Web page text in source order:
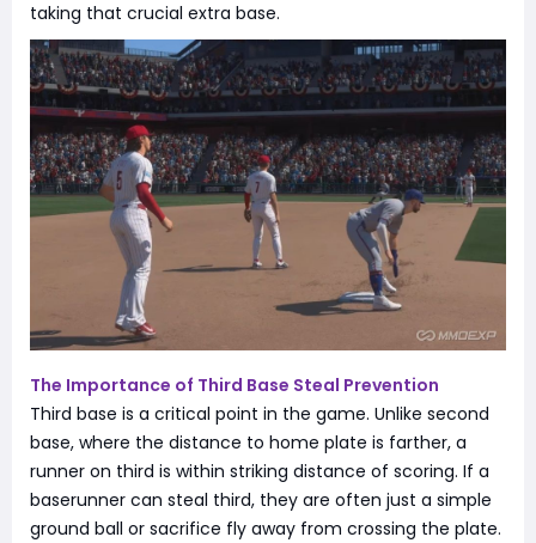
taking that crucial extra base.
The Importance of Third Base Steal Prevention
Third base is a critical point in the game. Unlike second
base, where the distance to home plate is farther, a
runner on third is within striking distance of scoring. If a
baserunner can steal third, they are often just a simple
ground ball or sacrifice fly away from crossing the plate.